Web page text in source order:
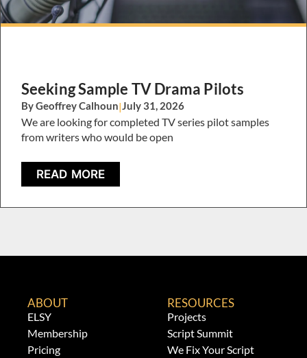
Seeking Sample TV Drama Pilots
By Geoffrey Calhoun|July 31, 2026
We are looking for completed TV series pilot samples
from writers who would be open
READ MORE
ABOUT
ELSY
Membership
Pricing
RESOURCES
Projects
Script Summit
We Fix Your Script